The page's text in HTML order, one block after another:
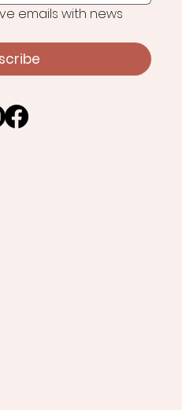
emails with news